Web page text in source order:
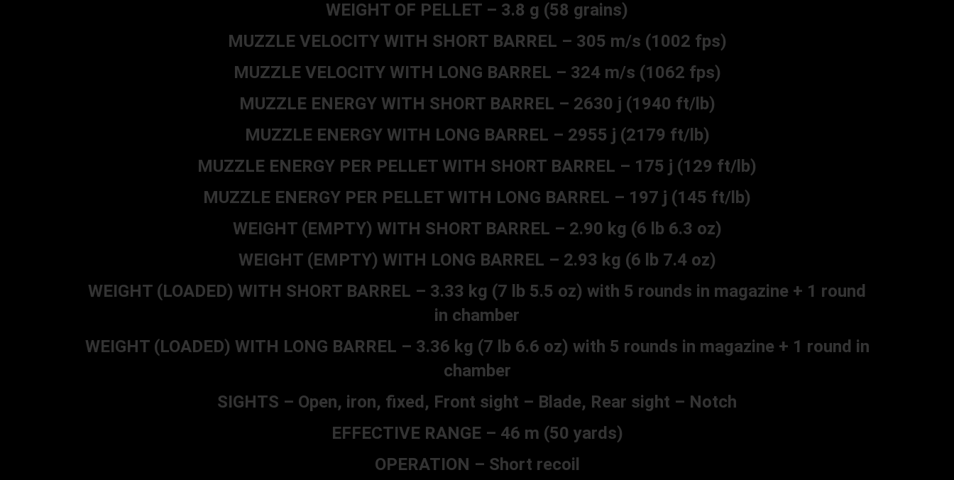
WEIGHT OF PELLET – 3.8 g (58 grains)
MUZZLE VELOCITY WITH SHORT BARREL – 305 m/s (1002 fps)
MUZZLE VELOCITY WITH LONG BARREL – 324 m/s (1062 fps)
MUZZLE ENERGY WITH SHORT BARREL – 2630 j (1940 ft/lb)
MUZZLE ENERGY WITH LONG BARREL – 2955 j (2179 ft/lb)
MUZZLE ENERGY PER PELLET WITH SHORT BARREL – 175 j (129 ft/lb)
MUZZLE ENERGY PER PELLET WITH LONG BARREL – 197 j (145 ft/lb)
WEIGHT (EMPTY) WITH SHORT BARREL – 2.90 kg (6 lb 6.3 oz)
WEIGHT (EMPTY) WITH LONG BARREL – 2.93 kg (6 lb 7.4 oz)
WEIGHT (LOADED) WITH SHORT BARREL – 3.33 kg (7 lb 5.5 oz) with 5 rounds in magazine + 1 round
in chamber
WEIGHT (LOADED) WITH LONG BARREL – 3.36 kg (7 lb 6.6 oz) with 5 rounds in magazine + 1 round in
chamber
SIGHTS – Open, iron, fixed, Front sight – Blade, Rear sight – Notch
EFFECTIVE RANGE – 46 m (50 yards)
OPERATION – Short recoil